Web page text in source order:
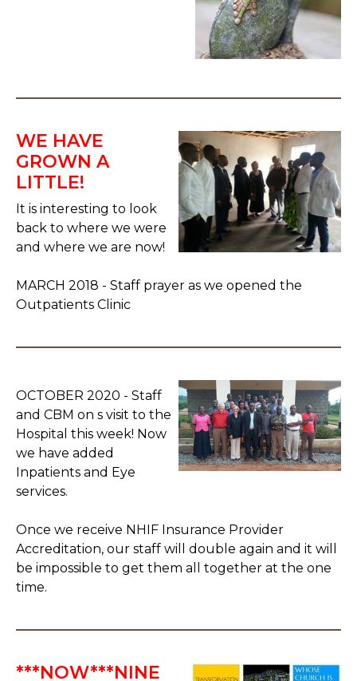
WE HAVE
GROWN A
LITTLE!
It is interesting to look
back to where we were
and where we are now!
MARCH 2018 - Staff prayer as we opened the
Outpatients Clinic
OCTOBER 2020 - Staff
and CBM on s visit to the
Hospital this week! Now
we have added
Inpatients and Eye
services.
Once we receive NHIF Insurance Provider
Accreditation, our staff will double again and it will
be impossible to get them all together at the one
time.
***NOW***NINE